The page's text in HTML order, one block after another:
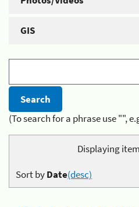
GIS
(To search for a phrase use "",
Displaying
Sort byDate(desc)